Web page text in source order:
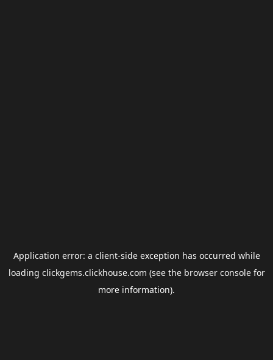
Application error: a client-side exception has occurred while
loading clickgems.clickhouse.com (see the browser consolefor
more information).